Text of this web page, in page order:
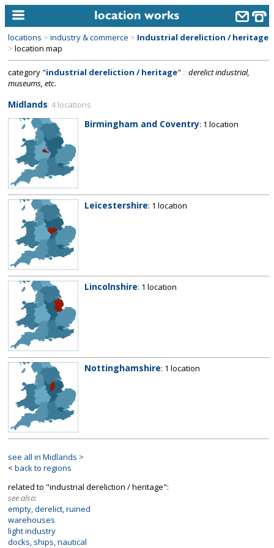
home
keyword search...
categories
library
new locations
contact us
meet the team
clients & credits
links
locations > industry & commerce > Industrial dereliction / heritage
> location map
category "industrial dereliction / heritage" :: derelict industrial,
museums, etc.
Midlands: 4 locations
Birmingham and Coventry: 1 location
Leicestershire: 1 location
Lincolnshire: 1 location
Nottinghamshire: 1 location
see all in Midlands >
< back to regions
related to "industrial dereliction / heritage":
see also:
empty, derelict, ruined
warehouses
light industry
docks, ships, nautical